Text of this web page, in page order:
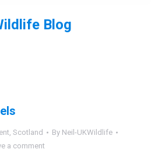
Blog
, Scotland By Neil-UKWildlife
a comment